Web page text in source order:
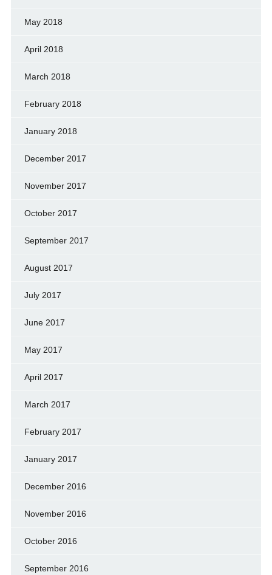
May 2018
April 2018
March 2018
February 2018
January 2018
December 2017
November 2017
October 2017
September 2017
August 2017
July 2017
June 2017
May 2017
April 2017
March 2017
February 2017
January 2017
December 2016
November 2016
October 2016
September 2016